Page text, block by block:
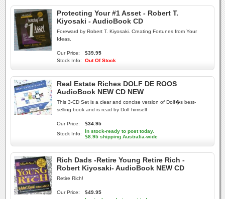
Protecting Your #1 Asset - Robert T.
Kiyosaki - AudioBook CD
Foreward by Robert T. Kiyosaki. Creating Fortunes from Your
Ideas.
Our Price:
$39.95
Stock Info:
Out Of Stock
Real Estate Riches DOLF DE ROOS
AudioBook NEW CD NEW
This 3-CD Set is a clear and concise version of Dolf�s best-
selling book and is read by Dolf himself
Our Price:
$34.95
Stock Info:
In stock-ready to post today.
$8.95 shipping Australia-wide
Rich Dads -Retire Young Retire Rich -
Robert Kiyosaki- AudioBook NEW CD
Retire Rich!
Our Price:
$49.95